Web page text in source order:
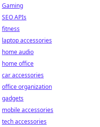
Gaming
SEO APIs
fitness
laptop accessories
home audio
home office
car accessories
office organization
gadgets
mobile accessories
tech accessories